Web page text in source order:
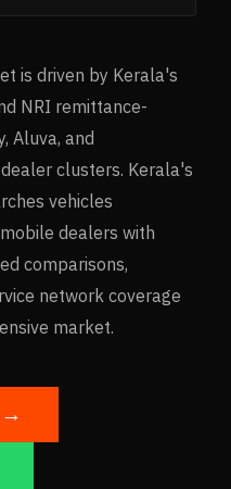
is driven by Kerala's
NRI remittance-
Aluva, and
clusters. Kerala's
vehicles
dealers with
comparisons,
network coverage
market.